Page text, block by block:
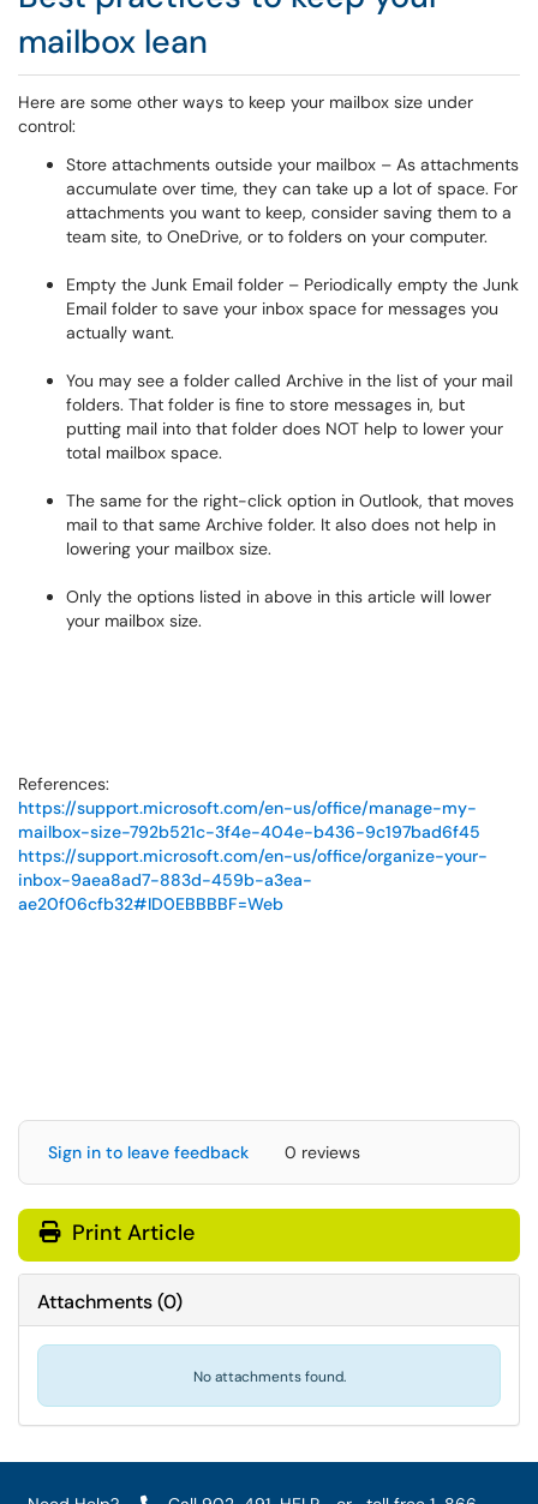
mailbox lean
Here are some other ways to keep your mailbox size under
control:
Store attachments outside your mailbox – As attachments
accumulate over time, they can take up a lot of space. For
attachments you want to keep, consider saving them to a
team site, to OneDrive, or to folders on your computer.
Empty the Junk Email folder – Periodically empty the Junk
Email folder to save your inbox space for messages you
actually want.
You may see a folder called Archive in the list of your mail
folders. That folder is fine to store messages in, but
putting mail into that folder does NOT help to lower your
total mailbox space.
The same for the right-click option in Outlook, that moves
mail to that same Archive folder. It also does not help in
lowering your mailbox size.
Only the options listed in above in this article will lower
your mailbox size.
References:
https://support.microsoft.com/en-us/office/manage-my-
mailbox-size-792b521c-3f4e-404e-b436-9c197bad6f45
https://support.microsoft.com/en-us/office/organize-your-
inbox-9aea8ad7-883d-459b-a3ea-
ae20f06cfb32#ID0EBBBBF=Web
Sign in to leave feedback 0 reviews
Print Article
Attachments(0)
No attachments found.